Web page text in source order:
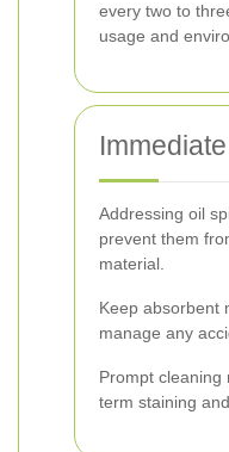
every two to
usage and
Addressing oil
prevent them
material.
Keep absorbent
manage any
Prompt cleaning
term staining